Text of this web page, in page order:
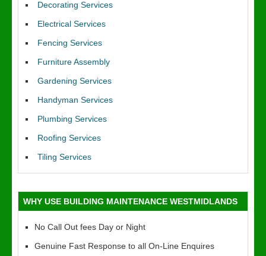
Decorating Services
Electrical Services
Fencing Services
Furniture Assembly
Gardening Services
Handyman Services
Plumbing Services
Roofing Services
Tiling Services
WHY USE BUILDING MAINTENANCE WESTMIDLANDS
No Call Out fees Day or Night
Genuine Fast Response to all On-Line Enquires